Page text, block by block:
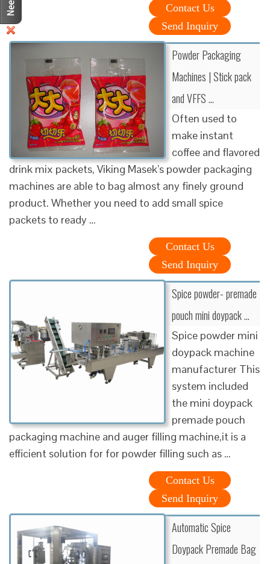
Contact Us
Send Inquiry
Powder Packaging
Machines | Stick pack
and VFFS …
Often used to
make instant
coffee and flavored
drink mix packets, Viking Masek’s powder packaging
machines are able to bag almost any finely ground
product. Whether you need to add small spice
packets to ready …
Contact Us
Send Inquiry
Spice powder- premade
pouch mini doypack …
Spice powder mini
doypack machine
manufacturer This
system included
the mini doypack
premade pouch
packaging machine and auger filling machine,it is a
efficient solution for for powder filling such as …
Contact Us
Send Inquiry
Automatic Spice
Doypack Premade Bag